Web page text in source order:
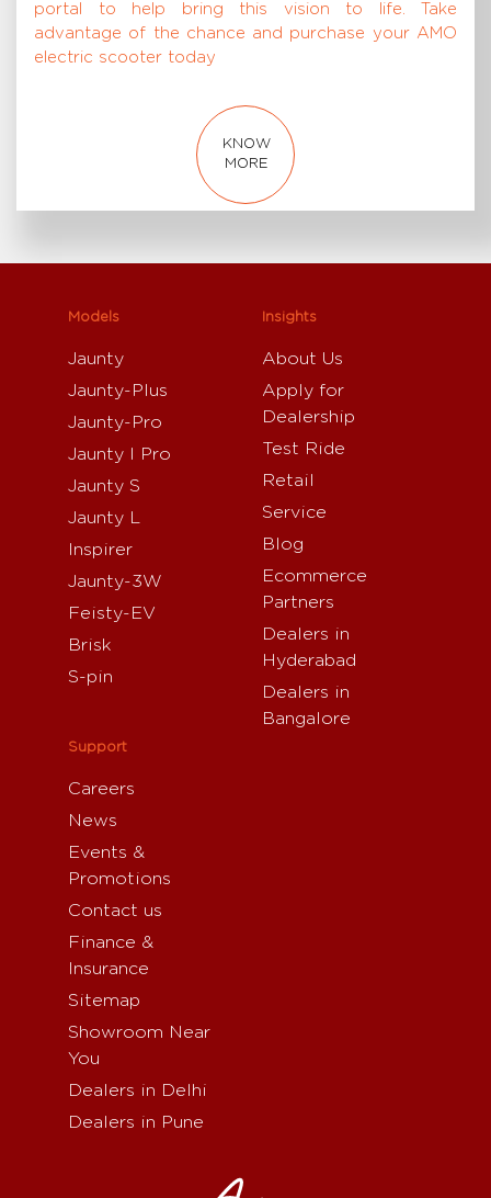
portal to help bring this vision to life. Take
advantage of the chance and purchase your AMO
electric scooter today
KNOW
MORE
Models
Jaunty
Jaunty-Plus
Jaunty-Pro
Jaunty I Pro
Jaunty S
Jaunty L
Inspirer
Jaunty-3W
Feisty-EV
Brisk
S-pin
Insights
About Us
Apply for
Dealership
Test Ride
Retail
Service
Blog
Ecommerce
Partners
Dealers in
Hyderabad
Dealers in
Bangalore
Support
Careers
News
Events &
Promotions
Contact us
Finance &
Insurance
Sitemap
Showroom Near
You
Dealers in Delhi
Dealers in Pune